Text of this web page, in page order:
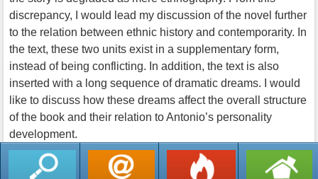
discrepancy, I would lead my discussion of the novel further
to the relation between ethnic history and contemporarity. In
the text, these two units exist in a supplementary form,
instead of being conflicting. In addition, the text is also
inserted with a long sequence of dramatic dreams. I would
like to discuss how these dreams affect the overall structure
of the book and their relation to Antonio’s personality
development.
返回列表